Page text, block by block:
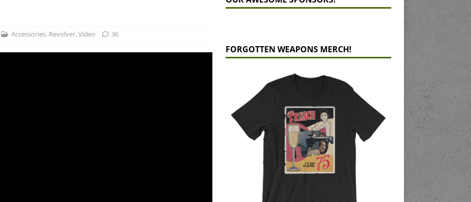
Accessories, Revolver,Video 36
FORGOTTEN WEAPONS MERCH!